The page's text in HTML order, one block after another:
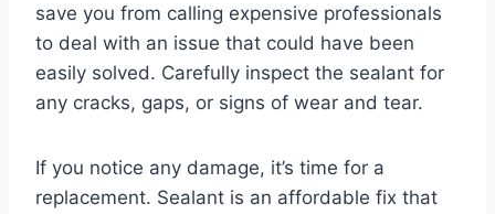
save you from calling expensive professionals
to deal with an issue that could have been
easily solved. Carefully inspect the sealant for
any cracks, gaps, or signs of wear and tear.
If you notice any damage, it’s time for a
replacement. Sealant is an affordable fix that